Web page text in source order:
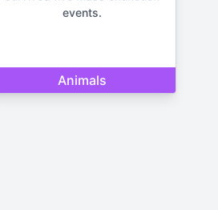
events.
Animals